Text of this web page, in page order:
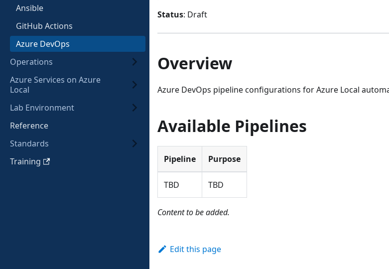
Ansible
GitHub Actions
Azure DevOps
Operations
Azure Services on Azure
Local
Lab Environment
Reference
Standards
Training
Status: Draft
Overview
Azure DevOps pipeline configurations for Azure Local
Available Pipelines
Pipeline Purpose
TBD TBD
Content to be added.
Edit this page